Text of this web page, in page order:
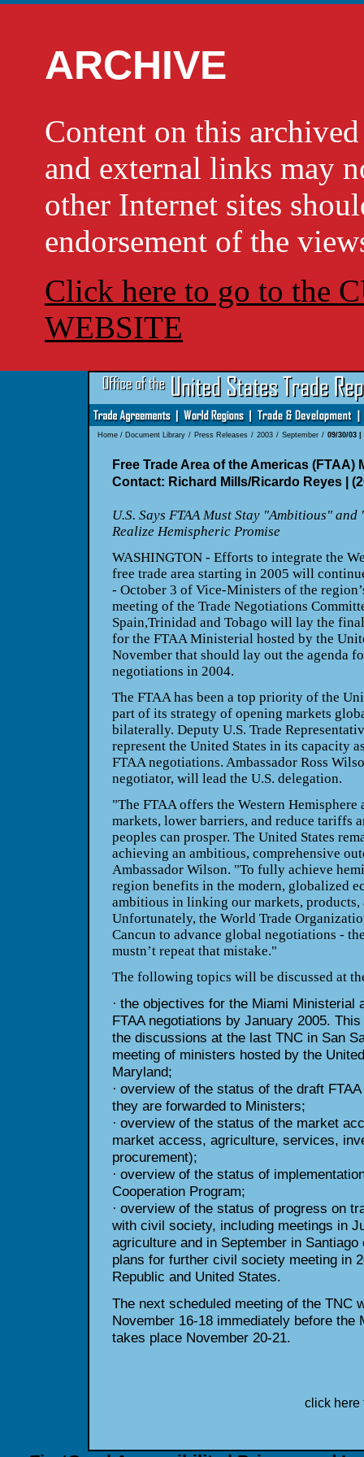
ARCHIVE
Content on this
and external links may
other Internet sites
endorsement of the
Click here to go to the
WEBSITE
Home/ Document Library / Press Releases / 2003 / September / 09/30/03
Free Trade Area of the Americas (FTAA)
Contact: Richard Mills/Ricardo Reyes |
U.S. Says FTAA Must Stay "Ambitious" and
Realize Hemispheric Promise
WASHINGTON - Efforts to integrate the
free trade area starting in 2005 will
- October 3 of Vice-Ministers of the
meeting of the Trade Negotiations
Spain,Trinidad and Tobago will lay the
for the FTAA Ministerial hosted by the
November that should lay out the agenda
negotiations in 2004.
The FTAA has been a top priority of the
part of its strategy of opening markets
bilaterally. Deputy U.S. Trade
represent the United States in its capacity
FTAAnegotiations. Ambassador Ross
negotiator, will lead the U.S. delegation.
"The FTAA offers the Western
markets, lower barriers, and reduce tariffs
peoples can prosper. The United States
achieving an ambitious, comprehensive
Ambassador Wilson. "To fully achieve
region benefits in the modern, globalized
ambitious in linking our markets, products,
Unfortunately, the World Trade
Cancun to advance global negotiations -
mustn’t repeat that mistake."
The following topics will be discussed at
· the objectives for the Miami Ministerial
FTAA negotiations by January 2005.
the discussions at the last TNC in San
meeting of ministers hosted by the
Maryland;
· overview of the status of the draft
they are forwarded to Ministers;
· overview of the status of the market
market access, agriculture, services,
procurement);
· overview of the status of
Cooperation Program;
· overview of the status of progress on
with civil society, including meetings in
agriculture and in September in
plans for further civil society meeting in
Republic and United States.
The next scheduled meeting of the TNC
November 16-18 immediately before the
takes place November 20-21.
click here